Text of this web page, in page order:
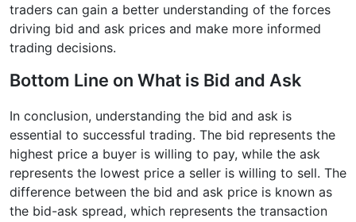
traders can gain a better understanding of the forces
driving bid and ask prices and make more informed
trading decisions.
Bottom Line on What is Bid and Ask
In conclusion, understanding the bid and ask is
essential to successful trading. The bid represents the
highest price a buyer is willing to pay, while the ask
represents the lowest price a seller is willing to sell. The
difference between the bid and ask price is known as
the bid-ask spread, which represents the transaction